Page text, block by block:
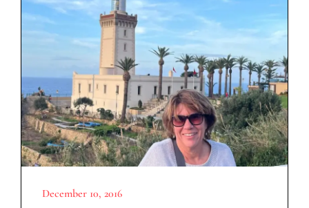
December 10, 2016